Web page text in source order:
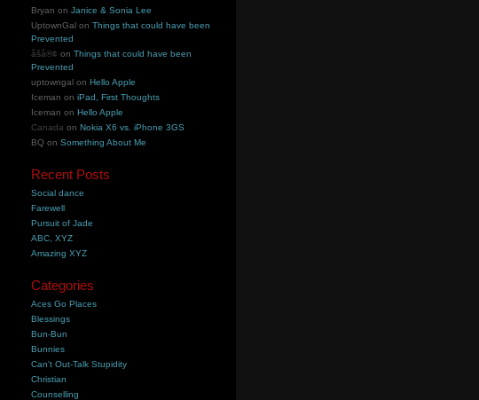
Bryan onJanice & Sonia Lee
UptownGal onThings that could have been
Prevented
åšå®¢ onThings that could have been
Prevented
uptowngal onHello Apple
Iceman oniPad, First Thoughts
Iceman onHello Apple
Canada onNokia X6 vs. iPhone 3GS
BQ onSomething About Me
Recent Posts
Social dance
Farewell
Pursuit of Jade
ABC, XYZ
Amazing XYZ
Categories
Aces Go Places
Blessings
Bun-Bun
Bunnies
Can't Out-Talk Stupidity
Christian
Counselling